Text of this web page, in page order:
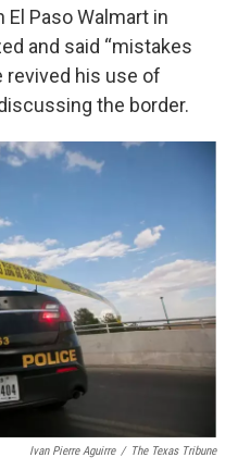
Paso Walmart in
and said “mistakes
revived his use of
the border.
Ivan Pierre Aguirre / The Texas Tribune